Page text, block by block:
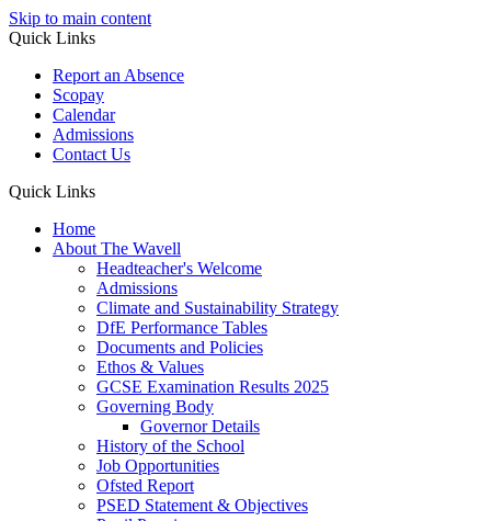
Skip to main content
Quick Links
Report an Absence
Scopay
Calendar
Admissions
Contact Us
Quick Links
Home
About The Wavell
Headteacher's Welcome
Admissions
Climate and Sustainability Strategy
DfE Performance Tables
Documents and Policies
Ethos & Values
GCSE Examination Results 2025
Governing Body
Governor Details
History of the School
Job Opportunities
Ofsted Report
PSED Statement & Objectives